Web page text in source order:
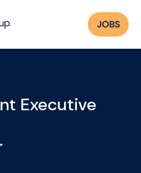
JOBS
Executive